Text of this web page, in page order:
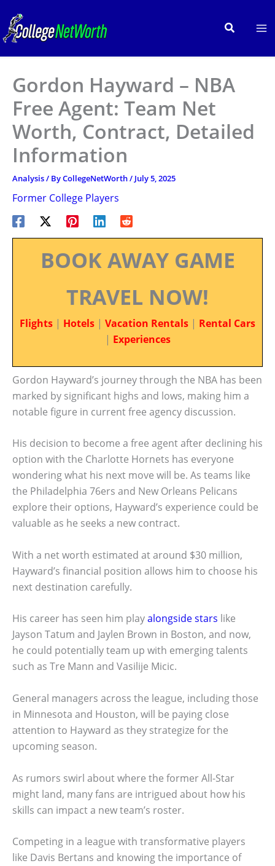
content
Search
Gordon Hayward – NBA
Free Agent: Team Net
Worth, Contract, Detailed
Information
Analysis/ ByCollegeNetWorth/ July 5, 2025
Former College Players
BOOK AWAY GAME
TRAVEL NOW!
Flights | Hotels | Vacation Rentals | Rental Cars
| Experiences
Gordon Hayward’s journey through the NBA has been
marked by significant highs and lows, making him a
notable figure in current free agency discussion.
His decision to become a free agent after declining his
option with the Charlotte Hornets has everyone
wondering what his next move will be. As teams like
the Philadelphia 76ers and New Orleans Pelicans
explore their options, Hayward’s experience could be
valuable as he seeks a new contract.
With a net worth estimated at around $30 million,
Hayward’s financial position allows him to choose his
next destination carefully.
His career has seen him playalongside stars like
Jayson Tatum and Jaylen Brown in Boston, and now,
he could potentially team up with emerging talents
such as Tre Mann and Vasilije Micic.
General managers across the league, including those
in Minnesota and Houston, will be paying close
attention to Hayward as they strategize for the
upcoming season.
As rumors swirl about where the former All-Star
might land, many fans are intrigued about how his
skills can impact a new team’s roster.
Competing in a league with transformative players
like Davis Bertans and knowing the importance of